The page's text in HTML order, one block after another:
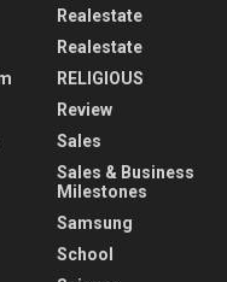
Realestate
Realestate
RELIGIOUS
Review
Sales
Sales & Business
Milestones
Samsung
School